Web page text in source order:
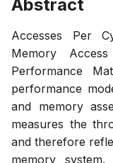
Abstract
Accesses Per
Memory
Performance
performance
and memory
measures the
and therefore
memory